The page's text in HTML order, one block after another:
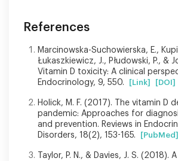
References
Marcinowska-Suchowierska, E.,
Łukaszkiewicz, J., Płudowski, P., &
Vitamin D toxicity: A clinical
Endocrinology, 9, 550.
[Link] [DOI]
Holick, M. F. (2017). The vitamin D
pandemic: Approaches for
and prevention. Reviews in
Disorders, 18(2), 153-165.
[PubMed]
Taylor, P. N., & Davies, J. S. (2018).